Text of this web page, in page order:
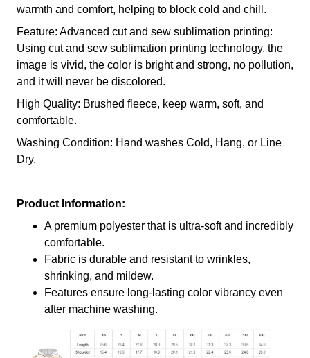
warmth and comfort, helping to block cold and chill.
Feature: Advanced cut and sew sublimation printing:
Using cut and sew sublimation printing technology, the
image is vivid, the color is bright and strong, no pollution,
and it will never be discolored.
High Quality: Brushed fleece, keep warm, soft, and
comfortable.
Washing Condition: Hand washes Cold, Hang, or Line
Dry.
Product Information:
A premium polyester that is ultra-soft and incredibly
comfortable.
Fabric is durable and resistant to wrinkles,
shrinking, and mildew.
Features ensure long-lasting color vibrancy even
after machine washing.